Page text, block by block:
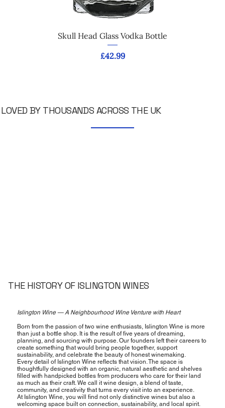
Skull Head Glass Vodka Bottle
Price
£42.99
LOVED BY THOUSANDS ACROSS THE UK
THE HISTORY OF ISLINGTON WINES
Islington Wine — A Neighbourhood Wine Venture with Heart
Born from the passion of two wine enthusiasts, Islington Wine is more
than just a bottle shop. It is the result of five years of dreaming,
planning, and sourcing with purpose. Our founders left their careers to
create something that would bring people together, support
sustainability, and celebrate the beauty of honest winemaking.
Every detail of Islington Wine reflects that vision. The space is
thoughtfully designed with an organic, natural aesthetic and shelves
filled with handpicked bottles from producers who care for their land
as much as their craft. We call it wine design, a blend of taste,
community, and creativity that turns every visit into an experience.
At Islington Wine, you will find not only distinctive wines but also a
welcoming space built on connection, sustainability, and local spirit.